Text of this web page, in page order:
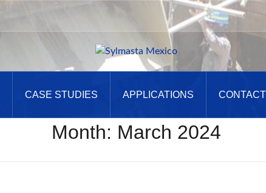
CASE STUDIES APPLICATIONS CONTACT
Month: March 2024